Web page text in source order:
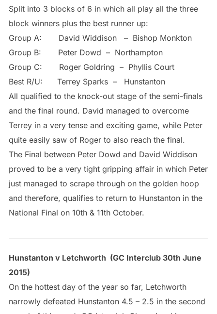
Split into 3 blocks of 6 in which all play all the three
block winners plus the best runner up:
Group A: David Widdison – Bishop Monkton
Group B: Peter Dowd – Northampton
Group C: Roger Goldring – Phyllis Court
Best R/U: Terrey Sparks – Hunstanton
All qualified to the knock-out stage of the semi-finals
and the final round. David managed to overcome
Terrey in a very tense and exciting game, while Peter
quite easily saw of Roger to also reach the final.
The Final between Peter Dowd and David Widdison
proved to be a very tight gripping affair in which Peter
just managed to scrape through on the golden hoop
and therefore, qualifies to return to Hunstanton in the
National Final on 10th & 11th October.
Hunstanton v Letchworth (GC Interclub 30th June
2015)
On the hottest day of the year so far, Letchworth
narrowly defeated Hunstanton 4.5 – 2.5 in the second